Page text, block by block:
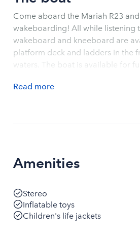
Come aboard the Mariah R23
wakeboarding! All while listening
wakeboard and kneeboard are
platform deck and ladders in the
waters. The boat is available for
Read more
Amenities
Stereo
Inflatable toys
Children's life jackets